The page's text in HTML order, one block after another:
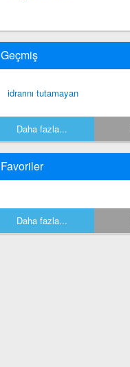
Geçmiş
idrarını tutamayan
Daha fazla...
Favoriler
Daha fazla...